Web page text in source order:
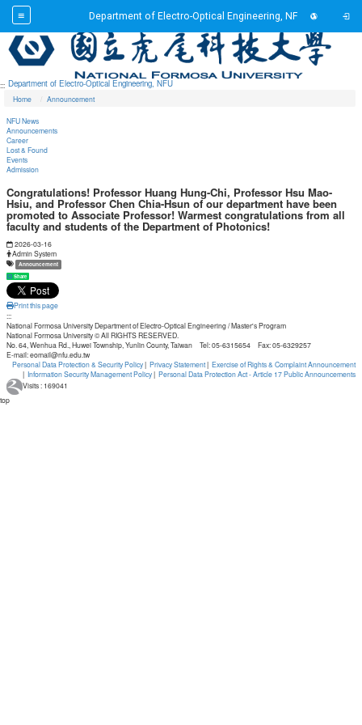
Department of Electro-Optical Engineering, NFU
Department of Electro-Optical Engineering, NFUGo to main content
:::
Home
Announcement
NFU News
Announcements
Career
Lost & Found
Events
Admission
Congratulations! Professor Huang Hung-Chi, Professor Hsu Mao-
Hsiu, and Professor Chen Chia-Hsun of our department have been
promoted to Associate Professor! Warmest congratulations from all
faculty and students of the Department of Photonics!
Date:
2026-03-16
Author:
Admin System
Tag:Announcement
Share
Print this page
:::
National Formosa University Department of Electro-Optical Engineering / Master's Program
National Formosa University © All RIGHTS RESERVED.
No. 64, Wenhua Rd., Huwei Township, Yunlin County, Taiwan Tel: 05-6315654 Fax: 05-6329257
E-mail: eomail@nfu.edu.tw
Personal Data Protection & Security Policy| Privacy Statement| Exercise of Rights & Complaint Announcement
| Information Security Management Policy| Personal Data Protection Act - Article 17 Public Announcements
Visits : 169041
top